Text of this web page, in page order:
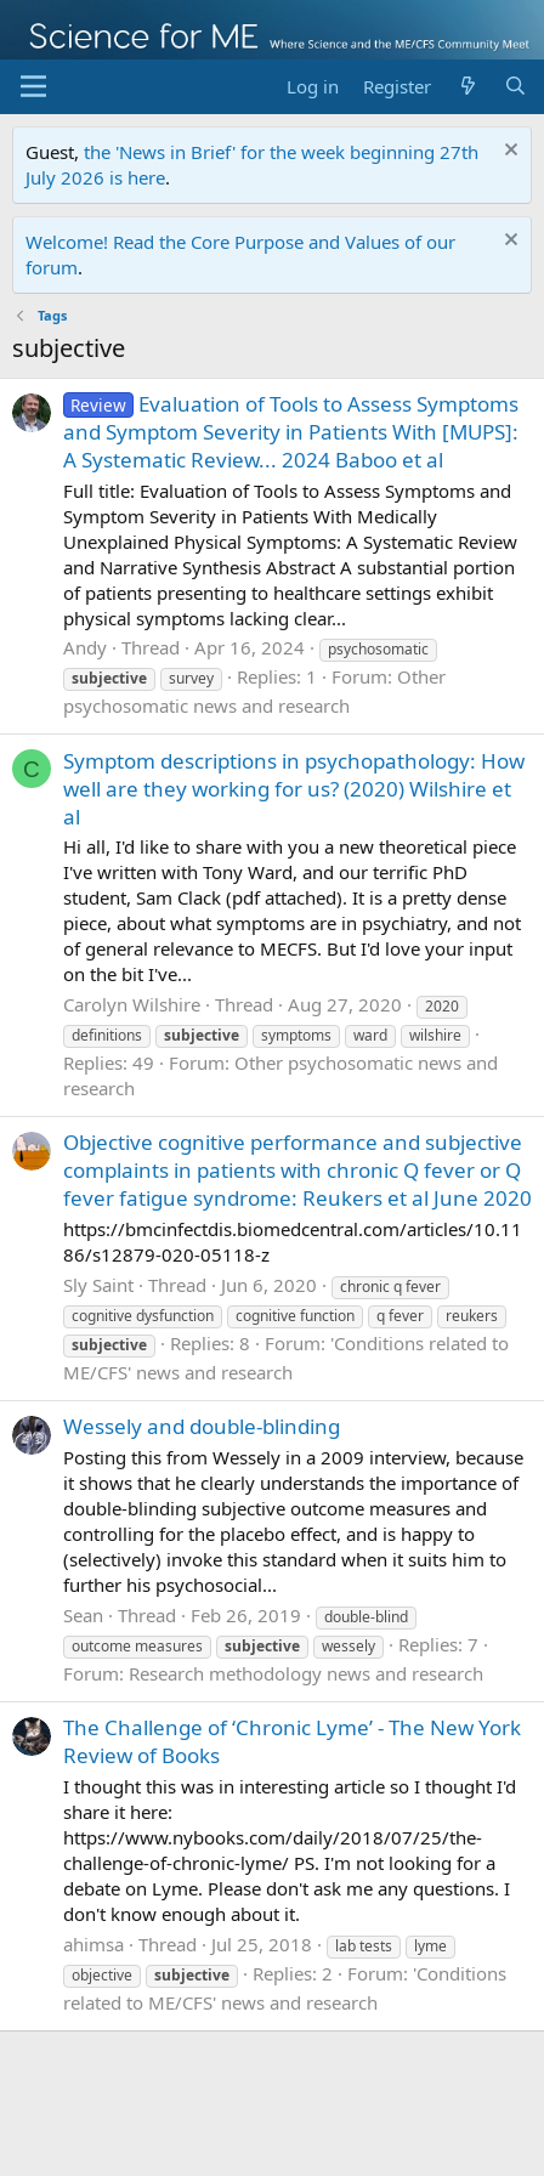
Log in Register
Guest, the 'News in Brief' for the week beginning 27th
July 2026 is here.
Welcome! Read the Core Purpose and Values of our
forum.
Tags
subjective
Review Evaluation of Tools to Assess Symptoms
and Symptom Severity in Patients With [MUPS]:
A Systematic Review... 2024 Baboo et al
Full title: Evaluation of Tools to Assess Symptoms and
Symptom Severity in Patients With Medically
Unexplained Physical Symptoms: A Systematic Review
and Narrative Synthesis Abstract A substantial portion
of patients presenting to healthcare settings exhibit
physical symptoms lacking clear...
Andy Thread Apr 16, 2024
psychosomatic
subjective
survey Replies: 1 Forum: Other
psychosomatic news and research
C
Symptom descriptions in psychopathology: How
well are they working for us? (2020) Wilshire et
al
Hi all, I'd like to share with you a new theoretical piece
I've written with Tony Ward, and our terrific PhD
student, Sam Clack (pdf attached). It is a pretty dense
piece, about what symptoms are in psychiatry, and not
of general relevance to MECFS. But I'd love your input
on the bit I've...
Carolyn Wilshire Thread Aug 27, 2020
2020
definitions
subjective symptoms ward wilshire
Replies: 49 Forum: Other psychosomatic news and
research
Objective cognitive performance and subjective
complaints in patients with chronic Q fever or Q
fever fatigue syndrome: Reukers et al June 2020
https://bmcinfectdis.biomedcentral.com/articles/10.11
86/s12879-020-05118-z
Sly Saint Thread Jun 6, 2020
chronic q fever
cognitive dysfunction
cognitive function q fever
reukers
subjective
Replies: 8 Forum: 'Conditions related to
ME/CFS' news and research
Wessely and double-blinding
Posting this from Wessely in a 2009 interview, because
it shows that he clearly understands the importance of
double-blinding subjective outcome measures and
controlling for the placebo effect, and is happy to
(selectively) invoke this standard when it suits him to
further his psychosocial...
Sean
Thread Feb 26, 2019
double-blind
outcome measures
subjective wessely
Replies: 7
Forum: Research methodology news and research
The Challenge of ‘Chronic Lyme’ - The New York
Review of Books
I thought this was in interesting article so I thought I'd
share it here:
https://www.nybooks.com/daily/2018/07/25/the-
challenge-of-chronic-lyme/ PS. I'm not looking for a
debate on Lyme. Please don't ask me any questions. I
don't know enough about it.
ahimsa Thread Jul 25, 2018 lab tests
lyme
objective
subjective Replies: 2 Forum: 'Conditions
related to ME/CFS' news and research